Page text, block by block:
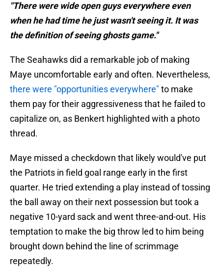
"There were wide open guys everywhere even
when he had time he just wasn't seeing it. It was
the definition of seeing ghosts game."
The Seahawks did a remarkable job of making
Maye uncomfortable early and often. Nevertheless,
there were "opportunities everywhere" to make
them pay for their aggressiveness that he failed to
capitalize on, as Benkert highlighted with a photo
thread.
Maye missed a checkdown that likely would've put
the Patriots in field goal range early in the first
quarter. He tried extending a play instead of tossing
the ball away on their next possession but took a
negative 10-yard sack and went three-and-out. His
temptation to make the big throw led to him being
brought down behind the line of scrimmage
repeatedly.